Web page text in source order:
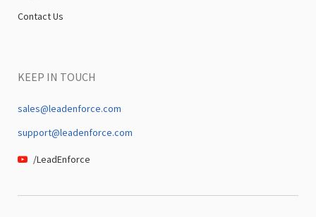
Contact Us
KEEP IN TOUCH
sales@leadenforce.com
support@leadenforce.com
/LeadEnforce